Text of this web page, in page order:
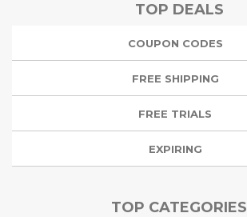
TOP DEALS
COUPON CODES
FREE SHIPPING
FREE TRIALS
EXPIRING
TOP CATEGORIES